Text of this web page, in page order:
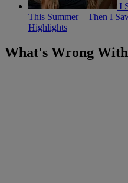
I
This Summer—Then I
Highlights
What's Wrong With